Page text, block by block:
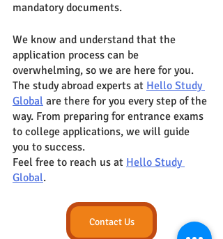
mandatory documents.
We know and understand that the
application process can be
overwhelming, so we are here for you.
The study abroad experts at Hello Study
Global are there for you every step of the
way. From preparing for entrance exams
to college applications, we will guide
you to success.
Feel free to reach us at Hello Study
Global.
Contact Us